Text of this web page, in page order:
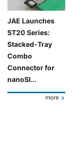
JAE Launches
ST20 Series:
Stacked-Tray
Combo
Connector for
nanoSI...
more